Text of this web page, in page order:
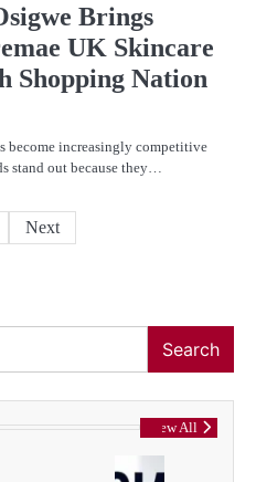
Brings
UK Skincare
Shopping Nation
become increasingly competitive
stand out because they…
Next
Search
View All